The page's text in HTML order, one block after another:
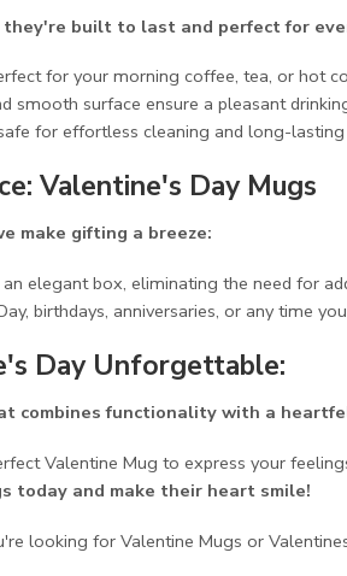
built to last and perfect for
for your morning coffee, tea, or hot
smooth surface ensure a pleasant
for effortless cleaning and long-lasting
Valentine's Day Mugs
make gifting a breeze:
an elegant box, eliminating the need for
birthdays, anniversaries, or any time
Day Unforgettable:
combines functionality with a
Valentine Mug to express your
today and make their heart smile!
looking for Valentine Mugs or